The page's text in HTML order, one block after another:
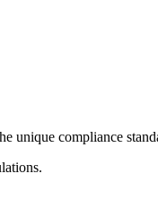
unique compliance